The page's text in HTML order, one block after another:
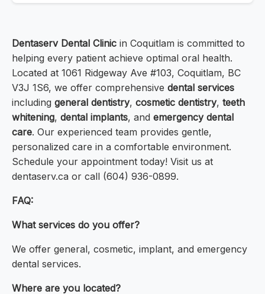
Dentaserv Dental Clinic in Coquitlam is committed to
helping every patient achieve optimal oral health.
Located at 1061 Ridgeway Ave #103, Coquitlam, BC
V3J 1S6, we offer comprehensive dental services
including general dentistry, cosmetic dentistry, teeth
whitening, dental implants, and emergency dental
care. Our experienced team provides gentle,
personalized care in a comfortable environment.
Schedule your appointment today! Visit us at
dentaserv.ca or call (604) 936-0899.
FAQ:
What services do you offer?
We offer general, cosmetic, implant, and emergency
dental services.
Where are you located?